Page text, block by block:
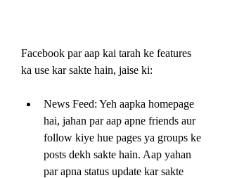
Facebook par aap kai tarah ke features
ka use kar sakte hain, jaise ki:
News Feed: Yeh aapka homepage
hai, jahan par aap apne friends aur
follow kiye hue pages ya groups ke
posts dekh sakte hain. Aap yahan
par apna status update kar sakte